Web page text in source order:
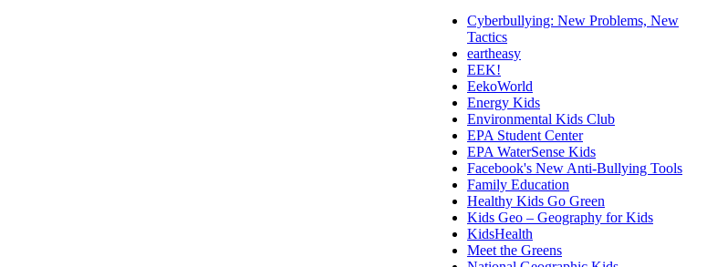
Cyberbullying: New Problems, New
Tactics
eartheasy
EEK!
EekoWorld
Energy Kids
Environmental Kids Club
EPA Student Center
EPA WaterSense Kids
Facebook's New Anti-Bullying Tools
Family Education
Healthy Kids Go Green
Kids Geo – Geography for Kids
KidsHealth
Meet the Greens